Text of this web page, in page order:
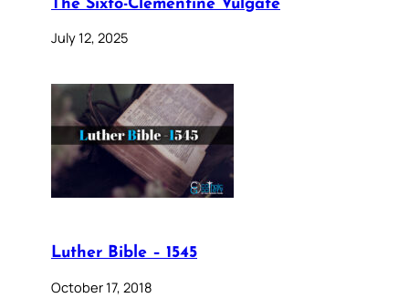
The Sixto-Clementine Vulgate
July 12, 2025
Luther Bible – 1545
October 17, 2018